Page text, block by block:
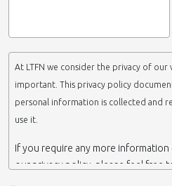
At LTFN we consider the privacy of
important. This privacy policy
personal information is collected and
use it.
If you require any more
our privacy policy, please feel free